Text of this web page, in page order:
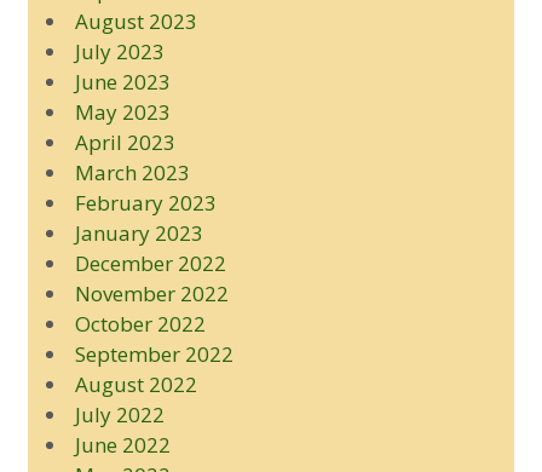
August 2023
July 2023
June 2023
May 2023
April 2023
March 2023
February 2023
January 2023
December 2022
November 2022
October 2022
September 2022
August 2022
July 2022
June 2022